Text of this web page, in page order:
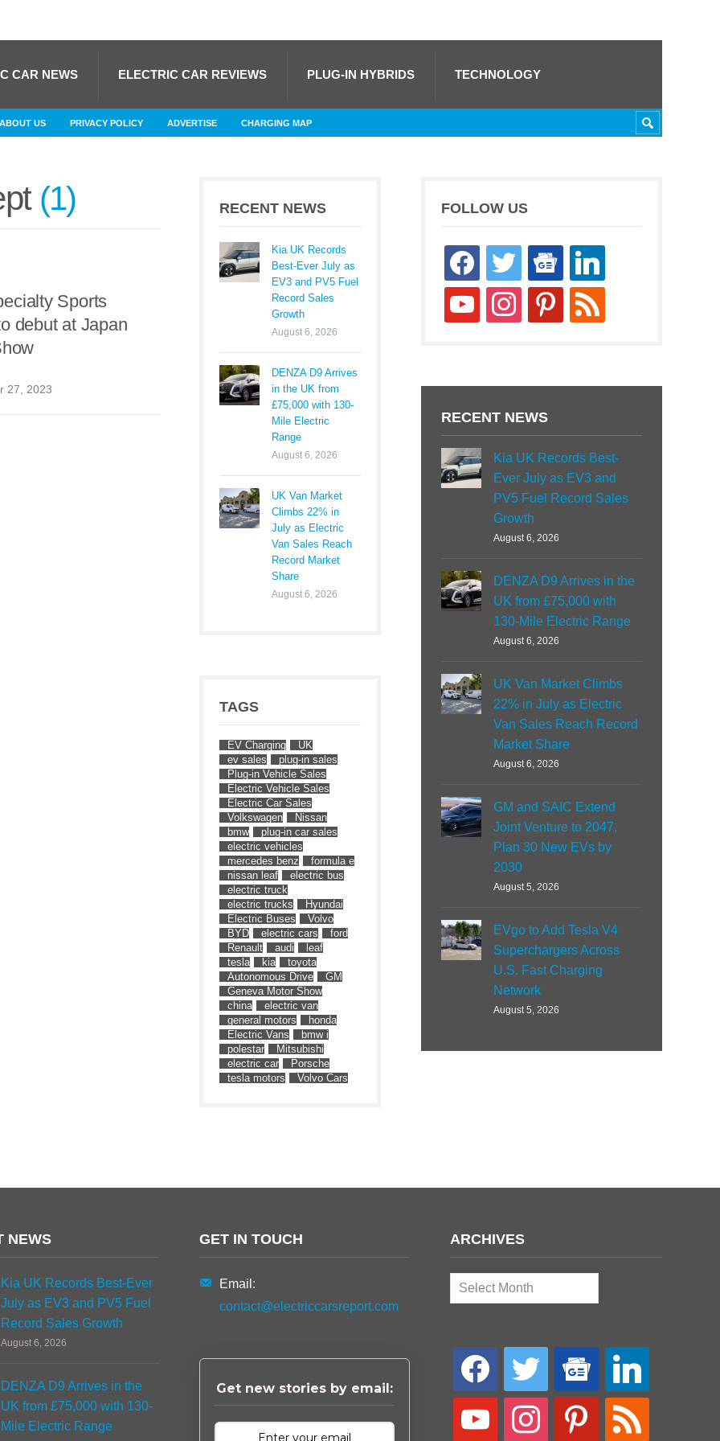
CAR NEWS ELECTRIC CAR REVIEWS PLUG-IN HYBRIDS TECHNOLOGY
ABOUT US PRIVACY POLICY ADVERTISE CHARGING MAP
1
27, 2023
Sports
debut at Japan
RECENT NEWS
Kia UK Records
Best-Ever July as
EV3 and PV5 Fuel
Record Sales
Growth
August 6, 2026
DENZA D9 Arrives
in the UK from
£75,000 with 130-
Mile Electric
Range
August 6, 2026
UK Van Market
Climbs 22% in
July as Electric
Van Sales Reach
Record Market
Share
August 6, 2026
TAGS
EV Charging
UK
ev sales
plug-in sales
Plug-in Vehicle Sales
Electric Vehicle Sales
Electric Car Sales
Volkswagen
Nissan
bmw
plug-in car sales
electric vehicles
mercedes benz
formula e
nissan leaf
electric bus
electric truck
electric trucks
Hyundai
Electric Buses
Volvo
BYD
electric cars
ford
Renault
audi
leaf
tesla
kia
toyota
Autonomous Drive
GM
Geneva Motor Show
china
electric van
general motors
honda
Electric Vans
bmw i
polestar
Mitsubishi
electric car
Porsche
tesla motors
Volvo Cars
FOLLOW US
facebooktwitter
google-
news
linkedin
youtube instagrampinterestrss
RECENT NEWS
Kia UK Records Best-
Ever July as EV3 and
PV5 Fuel Record Sales
Growth
August 6, 2026
DENZA D9 Arrives in the
UK from £75,000 with
130-Mile Electric Range
August 6, 2026
UK Van Market Climbs
22% in July as Electric
Van Sales Reach Record
Market Share
August 6, 2026
GM and SAIC Extend
Joint Venture to 2047,
Plan 30 New EVs by
2030
August 5, 2026
EVgo to Add Tesla V4
Superchargers Across
U.S. Fast Charging
Network
August 5, 2026
NEWS
Kia UK Records Best-Ever
July as EV3 and PV5 Fuel
Record Sales Growth
August 6, 2026
DENZA D9 Arrives in the
UK from £75,000 with 130-
Mile Electric Range
GET IN TOUCH
Email:
contact@electriccarsreport.com
Get new stories by email:
ARCHIVES
Archives
facebook twitter
google-
news
linkedin
youtube instagram pinterest rss